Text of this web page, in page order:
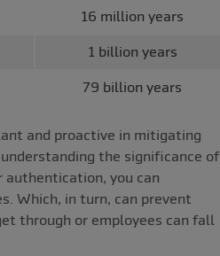
16 million years
1 billion years
79 billion years
and proactive in mitigating
the significance of
you can
Which, in turn, can prevent
through or employees can fall